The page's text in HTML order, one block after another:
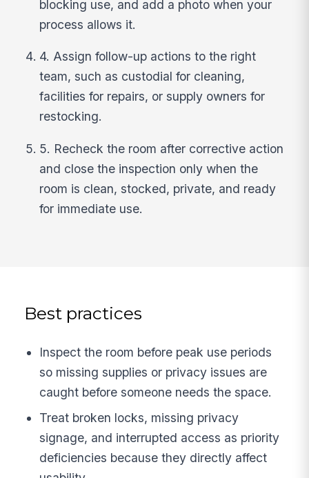
blocking use, and add a photo when your
process allows it.
4. Assign follow-up actions to the right
team, such as custodial for cleaning,
facilities for repairs, or supply owners for
restocking.
5. Recheck the room after corrective action
and close the inspection only when the
room is clean, stocked, private, and ready
for immediate use.
Best practices
Inspect the room before peak use periods
so missing supplies or privacy issues are
caught before someone needs the space.
Treat broken locks, missing privacy
signage, and interrupted access as priority
deficiencies because they directly affect